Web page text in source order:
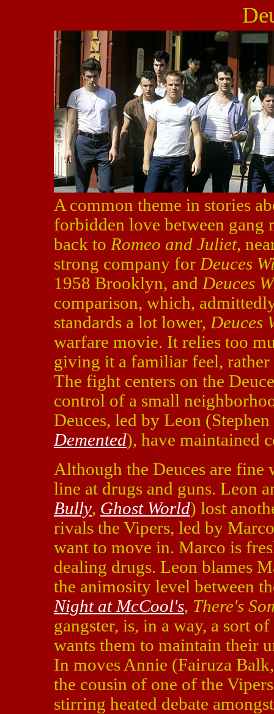
A common theme in stories
forbidden love between gang
back to Romeo and Juliet,
strong company for Deuces
1958 Brooklyn, and Deuces
comparison, which,
standards a lot lower, Deuces
warfare movie. It relies too
giving it a familiar feel,
The fight centers on the
control of a small
Deuces, led by Leon
Demented), have maintained
Although the Deuces are
line at drugs and guns. Leon
Bully, Ghost World) lost
rivals the Vipers, led by
want to move in. Marco is
dealing drugs. Leon blames
the animosity level between
Night at McCool's, There's
gangster, is, in a way, a sort
wants them to maintain their
In moves Annie (Fairuza
the cousin of one of the
stirring heated debate